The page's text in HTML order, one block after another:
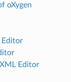
oXygen
Editor
Editor